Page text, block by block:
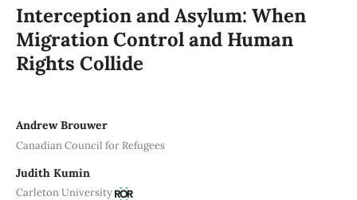
Interception and Asylum: When
Migration Control and Human
Rights Collide
Andrew Brouwer
Canadian Council for Refugees
Judith Kumin
Carleton University